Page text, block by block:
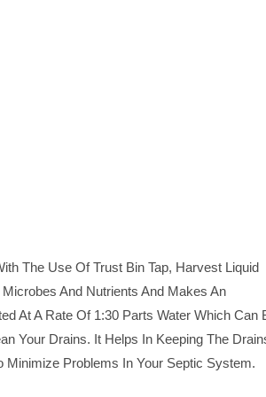
The Use Of Trust Bin Tap, Harvest Liquid
And Nutrients And Makes An
At A Rate Of 1:30 Parts Water Which Can
Your Drains. It Helps In Keeping The
Minimize Problems In Your Septic System.